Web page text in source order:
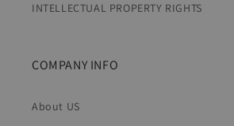
INTELLECTUAL PROPERTY RIGHTS
COMPANY INFO
About US